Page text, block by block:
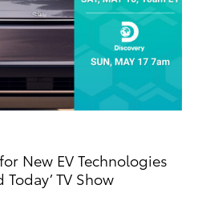
New EV Technologies
TV Show